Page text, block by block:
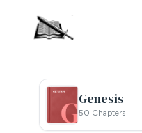
Genesis
50 Chapters